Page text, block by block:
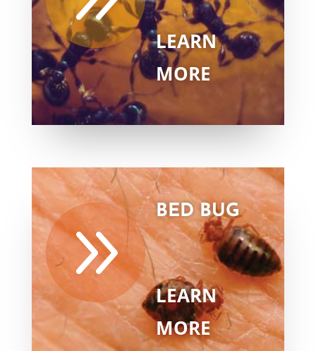
LEARN
MORE
9 BED BUG
LEARN
MORE